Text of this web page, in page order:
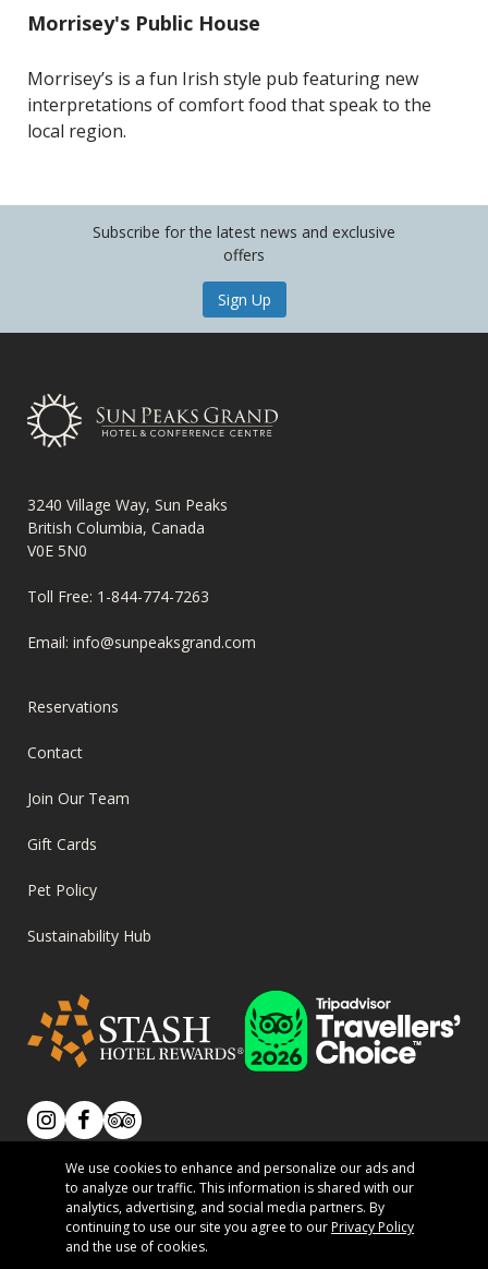
Morrisey's Public House
Morrisey’s is a fun Irish style pub featuring new
interpretations of comfort food that speak to the
local region.
Subscribe for the latest news and exclusive
offers
Sign Up
3240 Village Way, Sun Peaks
British Columbia, Canada
V0E 5N0
Toll Free: 1-844-774-7263
Email: info@sunpeaksgrand.com
FOOTER
MENU
Reservations
Contact
Join Our Team
Gift Cards
Pet Policy
Sustainability Hub
SOCIAL
Instagram
FacebookTripadvisor
We acknowledge that we live, work, and play on the
traditional territory of the Secwépemc People.
PRIVACY
Terms of UsePrivacy Policy
We use cookies to enhance and personalize our ads and
to analyze our traffic. This information is shared with our
analytics, advertising, and social media partners. By
continuing to use our site you agree to ourPrivacy Policy
and the use of cookies.